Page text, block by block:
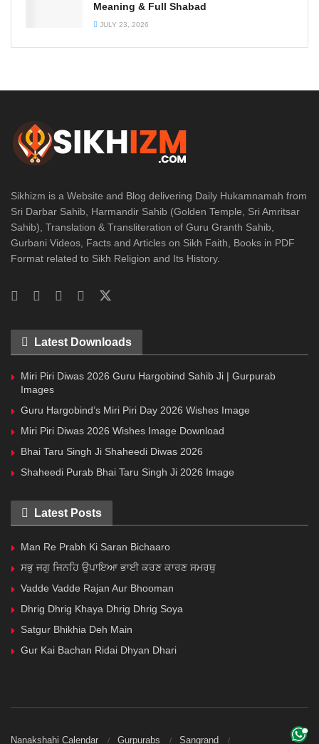
Meaning & Full Shabad
JULY 23, 2026
Sikhizm is a Website and Blog delivering Daily Hukamnamah from
Sri Darbar Sahib, Harmandir Sahib (Golden Temple, Sri Amritsar
Sahib), Translation & Transliteration of Guru Granth Sahib,
Gurbani Videos, Facts and Articles on Sikh Faith, Books in PDF
Format related to Sikh Religion and Its History.
Latest Downloads
Miri Piri Diwas 2026 Guru Hargobind Sahib Ji | Gurpurab
Images
Guru Hargobind’s Miri Piri Day 2026 Wishes Image
Miri Piri Diwas 2026 Wishes Image Download
Bhai Taru Singh Ji Shaheedi Diwas 2026
Shaheedi Purab Bhai Taru Singh Ji 2026 Image
Latest Posts
Man Re Prabh Ki Saran Bichaaro
ਸਭੁ ਜਗੁ ਜਿਨਹਿ ਉਪਾਇਆ ਭਾਈ ਕਰਣ ਕਾਰਣ ਸਮਰਥੁ
Vadde Vadde Rajan Aur Bhooman
Dhrig Dhrig Khaya Dhrig Dhrig Soya
Satgur Bhikhia Deh Main
Gur Kai Bachan Ridai Dhyan Dhari
Nanakshahi Calendar Gurpurabs Sangrand